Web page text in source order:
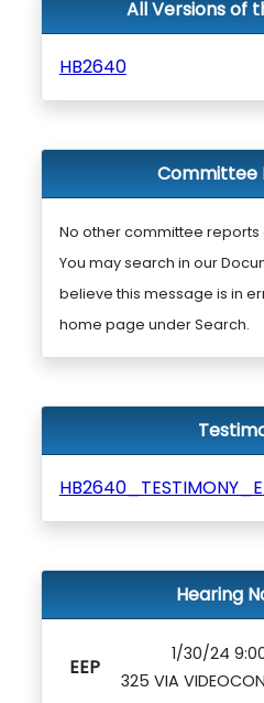
All Versions of
HB2640
Committee
No other committee reports
You may search in our
believe this message is in
home page under Search.
Hearing
EEP
1/30/24
325 VIA